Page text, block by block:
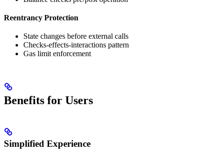
Reentrancy Protection
State changes before external calls
Checks-effects-interactions pattern
Gas limit enforcement
Benefits for Users
Simplified Experience